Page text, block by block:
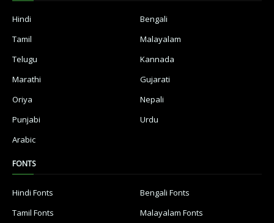
Hindi
Bengali
Tamil
Malayalam
Telugu
Kannada
Marathi
Gujarati
Oriya
Nepali
Punjabi
Urdu
Arabic
FONTS
Hindi Fonts
Bengali Fonts
Tamil Fonts
Malayalam Fonts